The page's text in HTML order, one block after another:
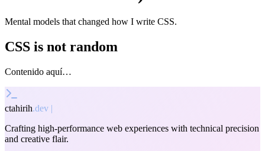
Mental models that changed how I write CSS.
CSS is not random
Contenido aquí…
ctahirih.dev |
Crafting high-performance web experiences with technical precision
and creative flair.